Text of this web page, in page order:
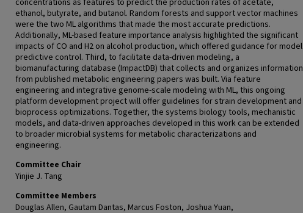
concentrations as features to predict the production rates of acetate,
ethanol, butyrate, and butanol. Random forests and support vector machines
were the two ML algorithms that made the most accurate predictions.
Additionally, ML-based feature importance analysis highlighted the significant
impacts of CO and H2 on alcohol production, which offered guidance for model
predictive control. Third, to facilitate data-driven modeling, a
biomanufacturing database (ImpactDB) that collects and organizes information
from published metabolic engineering papers was built. Via feature
engineering and integrative genome-scale modeling with ML, this ongoing
platform development project will offer guidelines for strain development and
bioprocess optimizations. Together, the systems biology tools, mechanistic
models, and data-driven approaches developed in this work can be extended
to broader microbial systems for metabolic characterizations and
engineering.
Committee Chair
Yinjie J. Tang
Committee Members
Douglas Allen, Gautam Dantas, Marcus Foston, Joshua Yuan,